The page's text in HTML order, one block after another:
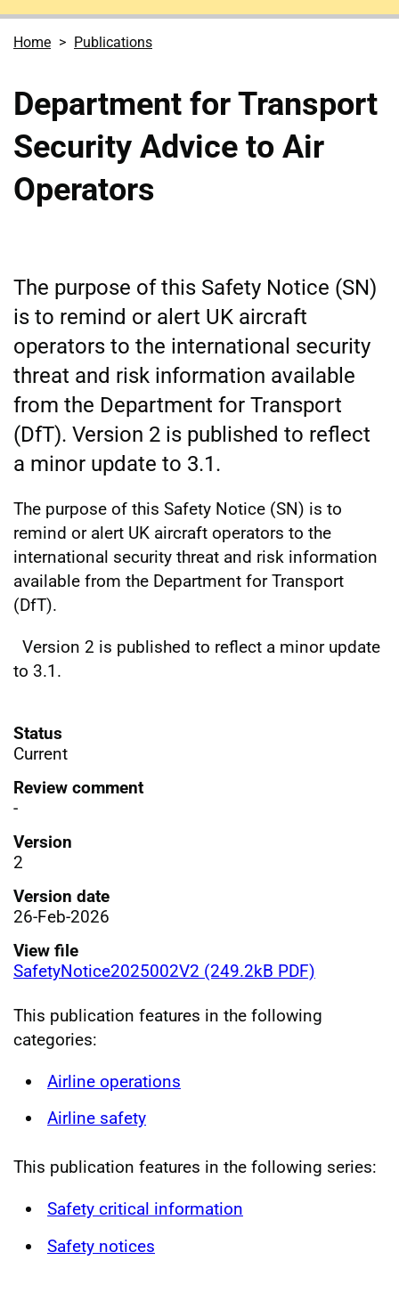
Home Publications
Department for Transport
Security Advice to Air
Operators
The purpose of this Safety Notice (SN)
is to remind or alert UK aircraft
operators to the international security
threat and risk information available
from the Department for Transport
(DfT). Version 2 is published to reflect
a minor update to 3.1.
The purpose of this Safety Notice (SN) is to
remind or alert UK aircraft operators to the
international security threat and risk information
available from the Department for Transport
(DfT).
Version 2 is published to reflect a minor update
to 3.1.
Status
Current
Review comment
-
Version
2
Version date
26-Feb-2026
View file
SafetyNotice2025002V2 (249.2kB PDF)
This publication features in the following
categories:
Airline operations
Airline safety
This publication features in the following series:
Safety critical information
Safety notices